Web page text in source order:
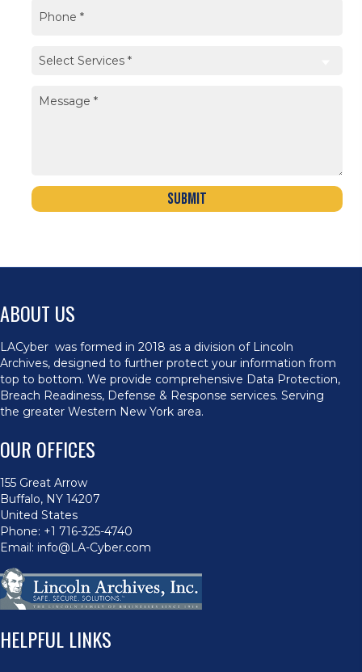
Submit
ABOUT US
LACyber was formed in 2018 as a division of Lincoln
Archives, designed to further protect your information from
top to bottom. We provide comprehensive Data Protection,
Breach Readiness, Defense & Response services. Serving
the greater Western New York area.
OUR OFFICES
155 Great Arrow
Buffalo, NY 14207
United States
Phone: +1 716-325-4740
Email: info@LA-Cyber.com
HELPFUL LINKS